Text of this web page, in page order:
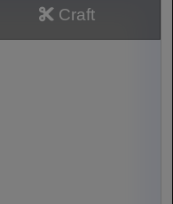
Craft